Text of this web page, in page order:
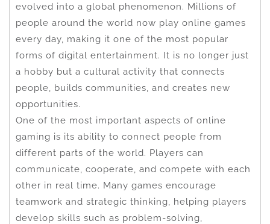
evolved into a global phenomenon. Millions of
people around the world now play online games
every day, making it one of the most popular
forms of digital entertainment. It is no longer just
a hobby but a cultural activity that connects
people, builds communities, and creates new
opportunities.
One of the most important aspects of online
gaming is its ability to connect people from
different parts of the world. Players can
communicate, cooperate, and compete with each
other in real time. Many games encourage
teamwork and strategic thinking, helping players
develop skills such as problem-solving,